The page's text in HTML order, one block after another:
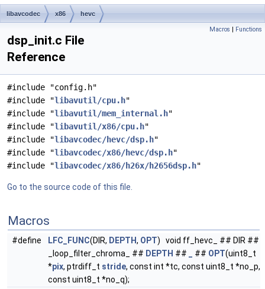
libavcodec x86 hevc
Macros | Functions
dsp_init.c File
Reference
#include "config.h"
#include "libavutil/cpu.h"
#include "libavutil/mem_internal.h"
#include "libavutil/x86/cpu.h"
#include "libavcodec/hevc/dsp.h"
#include "libavcodec/x86/hevc/dsp.h"
#include "libavcodec/x86/h26x/h2656dsp.h"
Go to the source code of this file.
Macros
#define LFC_FUNC(DIR, DEPTH, OPT) void ff_hevc_ ## DIR ##
_loop_filter_chroma_ ## DEPTH ## ## OPT(uint8_t
*pix, ptrdiff_t stride, const int *tc, const uint8_t *no_p,
const uint8_t *no_q);